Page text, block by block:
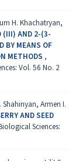
H. Khachatryan,
(III) AND 2-(3-
BY MEANS OF
METHODS ,
Vol. 56 No. 2
Armen I.
AND SEED
Sciences: